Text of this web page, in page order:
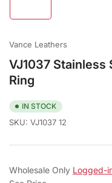
in
Vance Leathers
VJ1037
Ring
IN STOCK
SKU: VJ1037 12
Wholesale Only Logged-